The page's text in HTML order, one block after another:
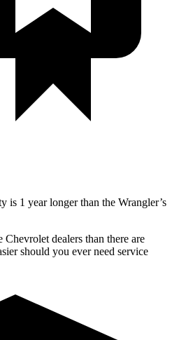
is 1 year longer than the Wrangler’s
dealers than there are
should you ever need service